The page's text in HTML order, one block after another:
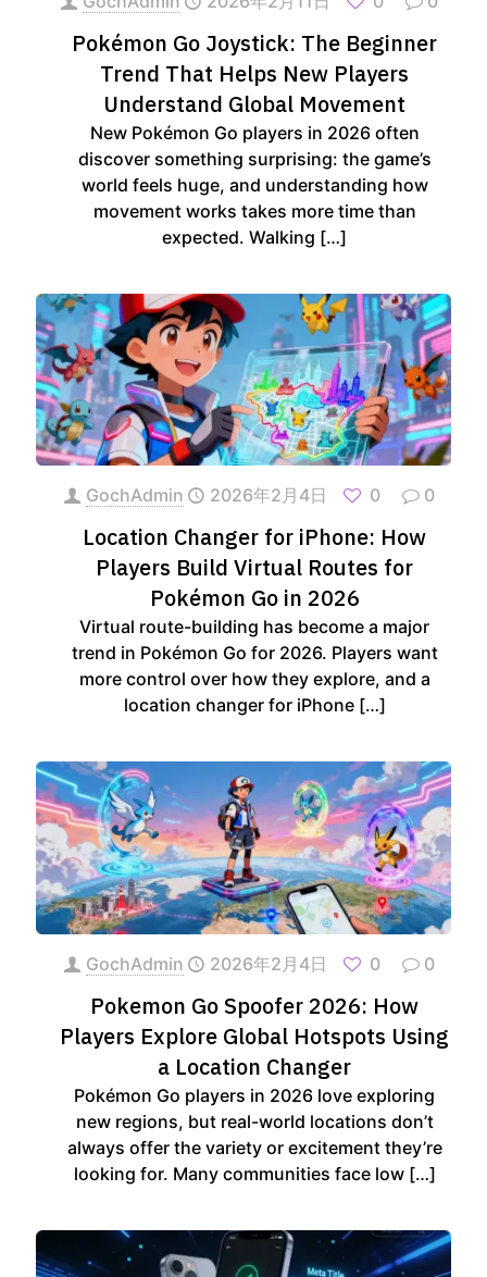
Pokémon Go Joystick: The Beginner
Trend That Helps New Players
Understand Global Movement
New Pokémon Go players in 2026 often
discover something surprising: the game’s
world feels huge, and understanding how
movement works takes more time than
expected. Walking […]
GochAdmin 2026年2月4日 0 0
Location Changer for iPhone: How
Players Build Virtual Routes for
Pokémon Go in 2026
Virtual route-building has become a major
trend in Pokémon Go for 2026. Players want
more control over how they explore, and a
location changer for iPhone[…]
GochAdmin 2026年2月4日 0 0
Pokemon Go Spoofer 2026: How
Players Explore Global Hotspots Using
a Location Changer
Pokémon Go players in 2026 love exploring
new regions, but real-world locations don’t
always offer the variety or excitement they’re
looking for. Many communities face low[…]